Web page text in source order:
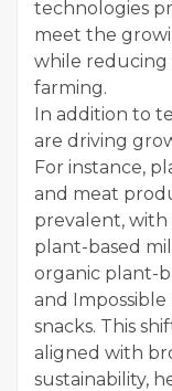
technologies
meet the
while
farming.
In addition to
are driving
For instance,
and meat
prevalent, with
plant-based
organic plant-
and Impossible
snacks. This
aligned with
sustainability,